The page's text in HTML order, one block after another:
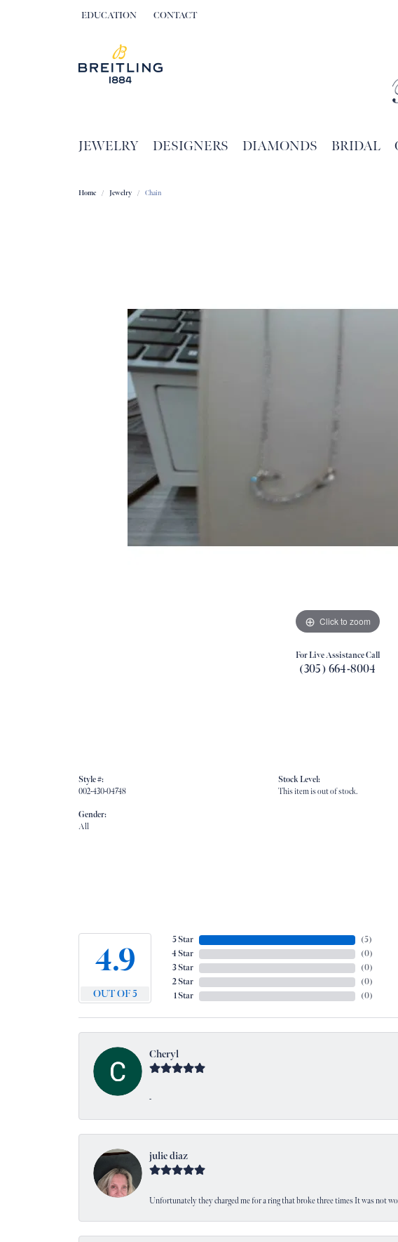
EDUCATION
TOGGLE JEWELRY EDUCATION MENU
CONTACT
JEWELRY DESIGNERS DIAMONDS BRIDAL
Home Jewelry Chain
Click to zoom
For Live Assistance Call
(305) 664-8004
Style #:
002-430-04748
Gender:
All
Stock Level:
This item is out of stock.
4.9
OUT OF 5
5 Star
4 Star
3 Star
2 Star
1 Star
(5)
(0)
(0)
(0)
(0)
Cheryl
-
julie diaz
Unfortunately they charged me for a ring that broke three times It was not